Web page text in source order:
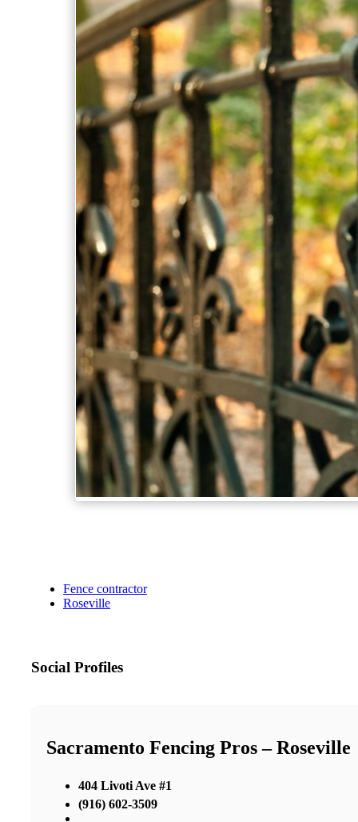
Fence contractor
Roseville
Social Profiles
Sacramento Fencing Pros – Roseville
404 Livoti Ave #1
(916) 602-3509